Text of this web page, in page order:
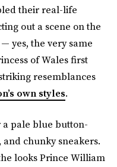
their real-life
out a scene on the
yes, the very same
of Wales first
resemblances
own styles.
a pale blue button-
and chunky sneakers.
looks Prince William